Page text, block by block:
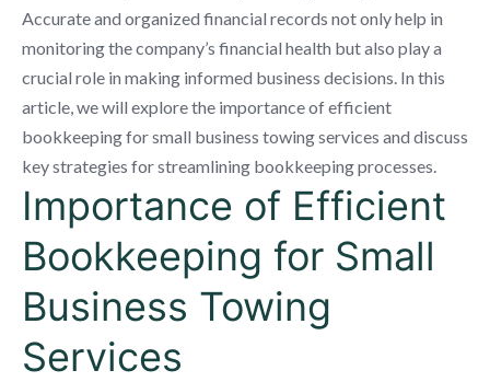
Accurate and organized financial records not only help in
monitoring the company’s financial health but also play a
crucial role in making informed business decisions. In this
article, we will explore the importance of efficient
bookkeeping for small business towing services and discuss
key strategies for streamlining bookkeeping processes.
Importance of Efficient
Bookkeeping for Small
Business Towing
Services